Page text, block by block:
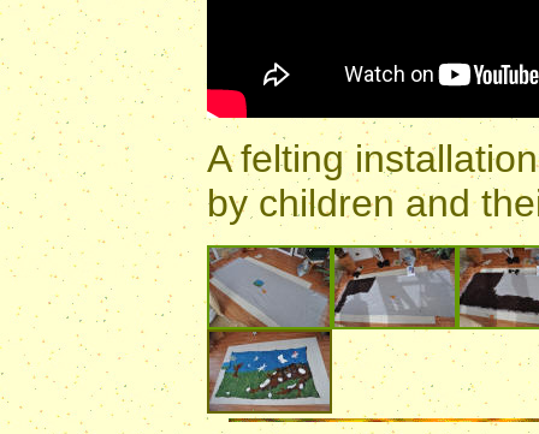
A felting
by children and